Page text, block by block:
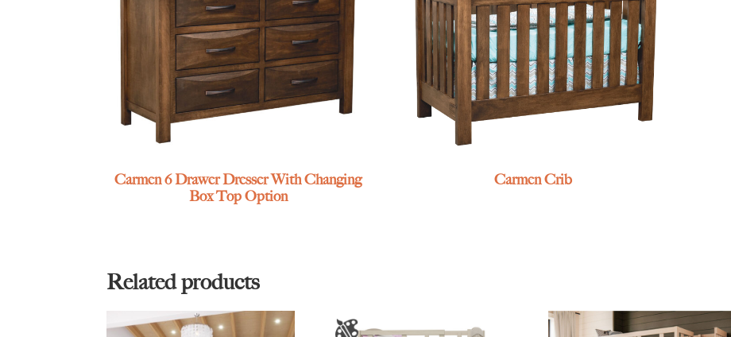
Carmen 6 Drawer Dresser With Changing
Box Top Option
Carmen Crib
Related products